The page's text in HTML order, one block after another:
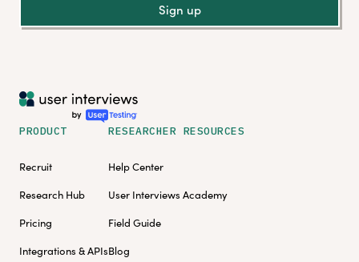
Sign up
PRODUCT
Recruit
Research Hub
Pricing
Integrations & APIs
RESEARCHER RESOURCES
Help Center
User Interviews Academy
Field Guide
Blog